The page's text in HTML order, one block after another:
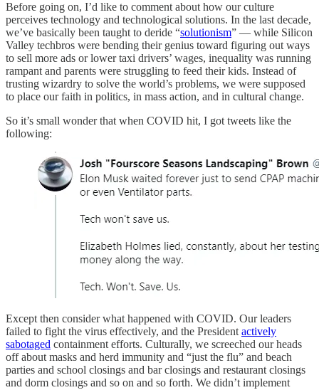
Before going on, I’d like to comment about how our culture
perceives technology and technological solutions. In the last decade,
we’ve basically been taught to deride “solutionism” — while Silicon
Valley techbros were bending their genius toward figuring out ways
to sell more ads or lower taxi drivers’ wages, inequality was running
rampant and parents were struggling to feed their kids. Instead of
trusting wizardry to solve the world’s problems, we were supposed
to place our faith in politics, in mass action, and in cultural change.
So it’s small wonder that when COVID hit, I got tweets like the
following:
Except then consider what happened with COVID. Our leaders
failed to fight the virus effectively, and the President actively
sabotaged containment efforts. Culturally, we screeched our heads
off about masks and herd immunity and “just the flu” and beach
parties and school closings and bar closings and restaurant closings
and dorm closings and so on and so forth. We didn’t implement